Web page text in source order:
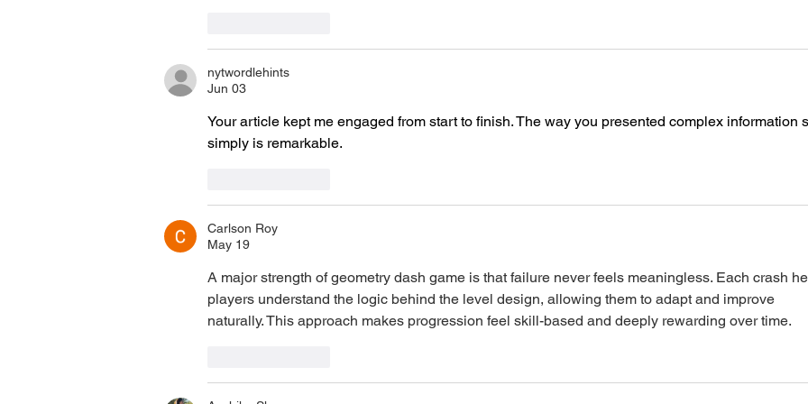
nytwordlehints
Jun 03
Your article kept me engaged from start to finish. The way you presented complex information
simply is remarkable.
Carlson Roy
May 19
A major strength of geometry dash game is that failure never feels meaningless. Each crash
players understand the logic behind the level design, allowing them to adapt and improve
naturally. This approach makes progression feel skill-based and deeply rewarding over time.